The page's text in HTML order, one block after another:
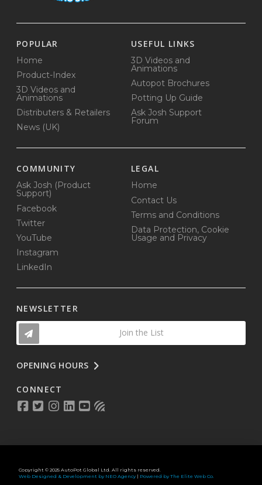
POPULAR
Home
Product-Index
3D Videos and
Animations
Distributers & Retailers
News (UK)
USEFUL LINKS
3D Videos and
Animations
Autopot Brochures
Potting Up Guide
Ask Josh Support
Forum
COMMUNITY
Ask Josh (Product
Support)
Facebook
Twitter
YouTube
Instagram
LinkedIn
LEGAL
Home
Contact Us
Terms and Conditions
Data Protection, Cookie
Usage and Privacy
NEWSLETTER
Join the List
OPENING HOURS
CONNECT
Copyright © 2025 AutoPot Global Ltd. All rights reserved.
Web Designed & Development by NEO Agency| Powered by The Elite Web Co.